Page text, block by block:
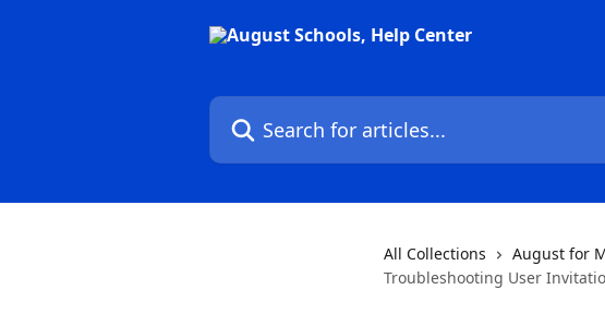
Search for articles...
All Collections August for
Troubleshooting User